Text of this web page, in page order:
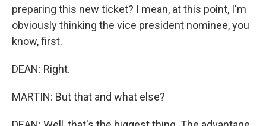
preparing this new ticket? I mean, at this point, I'm
obviously thinking the vice president nominee, you
know, first.
DEAN: Right.
MARTIN: But that and what else?